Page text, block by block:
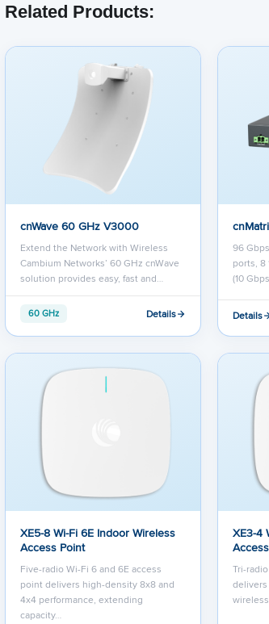
We have embedded content from
cookies and similar
Related Products:
cnWave 60 GHz V3000
Extend the Network with Wireless
Cambium Networks’ 60 GHz cnWave
solution provides easy, fast and…
60 GHz Details
96
ports, 8
(10
Details
XE5-8 Wi-Fi 6E Indoor Wireless
Access Point
Five-radio Wi-Fi 6 and 6E access
point delivers high-density 8x8 and
4x4 performance, extending
capacity…
XE3-4
Tri-